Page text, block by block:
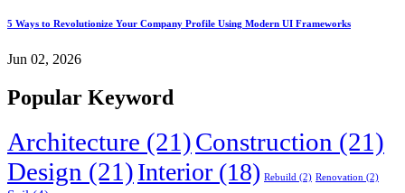
5 Ways to Revolutionize Your Company Profile Using Modern UI Frameworks
Jun 02, 2026
Popular Keyword
Architecture (21)Construction (21)
Design (21)Interior (18) Rebuild (2) Renovation (2)